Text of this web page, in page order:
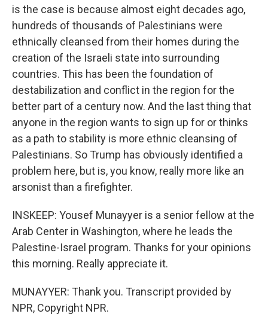
is the case is because almost eight decades ago,
hundreds of thousands of Palestinians were
ethnically cleansed from their homes during the
creation of the Israeli state into surrounding
countries. This has been the foundation of
destabilization and conflict in the region for the
better part of a century now. And the last thing that
anyone in the region wants to sign up for or thinks
as a path to stability is more ethnic cleansing of
Palestinians. So Trump has obviously identified a
problem here, but is, you know, really more like an
arsonist than a firefighter.
INSKEEP: Yousef Munayyer is a senior fellow at the
Arab Center in Washington, where he leads the
Palestine-Israel program. Thanks for your opinions
this morning. Really appreciate it.
MUNAYYER: Thank you. Transcript provided by
NPR, Copyright NPR.